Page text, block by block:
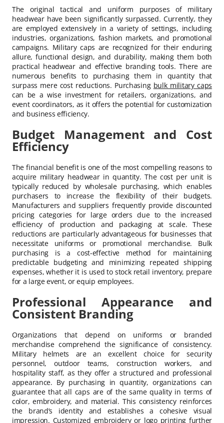
The original tactical and uniform purposes of military
headwear have been significantly surpassed. Currently, they
are employed extensively in a variety of settings, including
industries, organizations, fashion markets, and promotional
campaigns. Military caps are recognized for their enduring
allure, functional design, and durability, making them both
practical headwear and effective branding tools. There are
numerous benefits to purchasing them in quantity that
surpass mere cost reductions. Purchasing bulk military caps
can be a wise investment for retailers, organizations, and
event coordinators, as it offers the potential for customization
and business efficiency.
Budget Management and Cost
Efficiency
The financial benefit is one of the most compelling reasons to
acquire military headwear in quantity. The cost per unit is
typically reduced by wholesale purchasing, which enables
purchasers to increase the flexibility of their budgets.
Manufacturers and suppliers frequently provide discounted
pricing categories for large orders due to the increased
efficiency of production and packaging at scale. These
reductions are particularly advantageous for businesses that
necessitate uniforms or promotional merchandise. Bulk
purchasing is a cost-effective method for maintaining
predictable budgeting and minimizing repeated shipping
expenses, whether it is used to stock retail inventory, prepare
for a large event, or equip employees.
Professional Appearance and
Consistent Branding
Organizations that depend on uniforms or branded
merchandise comprehend the significance of consistency.
Military helmets are an excellent choice for security
personnel, outdoor teams, construction workers, and
hospitality staff, as they offer a structured and professional
appearance. By purchasing in quantity, organizations can
guarantee that all caps are of the same quality in terms of
color, embroidery, and material. This consistency reinforces
the brand’s identity and establishes a cohesive visual
impression. Customized embroidery or logo printing further